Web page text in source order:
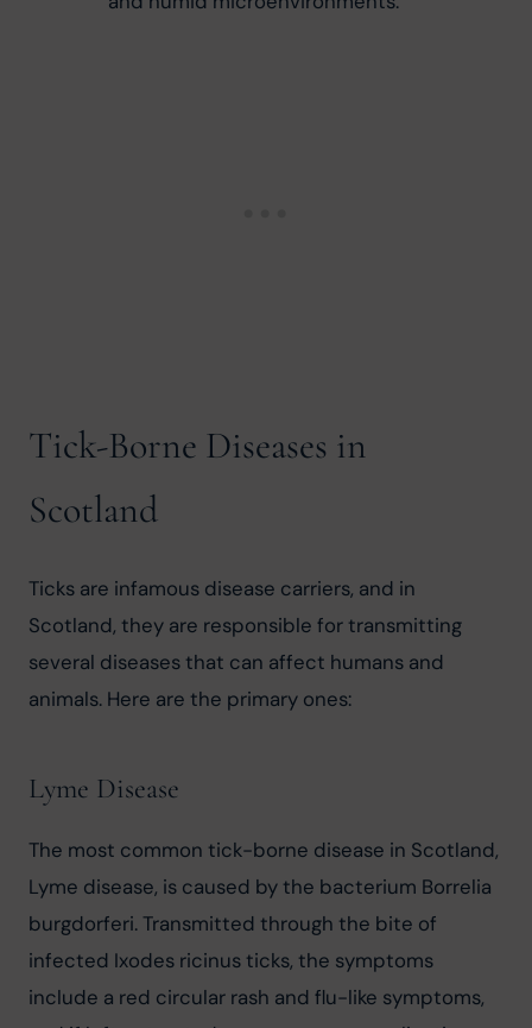
Tick-Borne Diseases in
Scotland
Ticks are infamous disease carriers, and in
Scotland, they are responsible for transmitting
several diseases that can affect humans and
animals. Here are the primary ones:
Lyme Disease
The most common tick-borne disease in Scotland,
Lyme disease, is caused by the bacterium Borrelia
burgdorferi. Transmitted through the bite of
infected Ixodes ricinus ticks, the symptoms
include a red circular rash and flu-like symptoms,